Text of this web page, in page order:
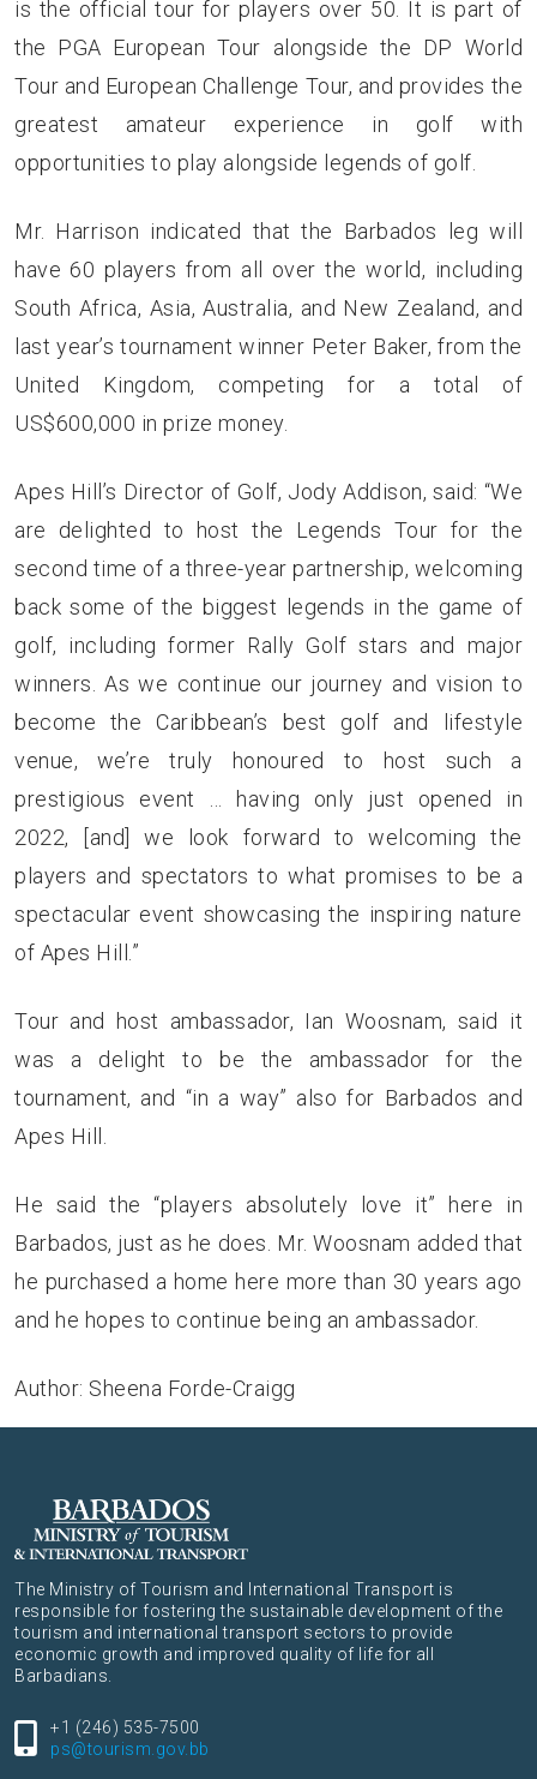
is the official tour for players over 50. It is part of
the PGA European Tour alongside the DP World
Tour and European Challenge Tour, and provides the
greatest amateur experience in golf with
opportunities to play alongside legends of golf.
Mr. Harrison indicated that the Barbados leg will
have 60 players from all over the world, including
South Africa, Asia, Australia, and New Zealand, and
last year’s tournament winner Peter Baker, from the
United Kingdom, competing for a total of
US$600,000 in prize money.
Apes Hill’s Director of Golf, Jody Addison, said: “We
are delighted to host the Legends Tour for the
second time of a three-year partnership, welcoming
back some of the biggest legends in the game of
golf, including former Rally Golf stars and major
winners. As we continue our journey and vision to
become the Caribbean’s best golf and lifestyle
venue, we’re truly honoured to host such a
prestigious event … having only just opened in
2022, [and] we look forward to welcoming the
players and spectators to what promises to be a
spectacular event showcasing the inspiring nature
of Apes Hill.”
Tour and host ambassador, Ian Woosnam, said it
was a delight to be the ambassador for the
tournament, and “in a way” also for Barbados and
Apes Hill.
He said the “players absolutely love it” here in
Barbados, just as he does. Mr. Woosnam added that
he purchased a home here more than 30 years ago
and he hopes to continue being an ambassador.
Author: Sheena Forde-Craigg
The Ministry of Tourism and International Transport is
responsible for fostering the sustainable development of the
tourism and international transport sectors to provide
economic growth and improved quality of life for all
Barbadians.
+1 (246) 535-7500
ps@tourism.gov.bb